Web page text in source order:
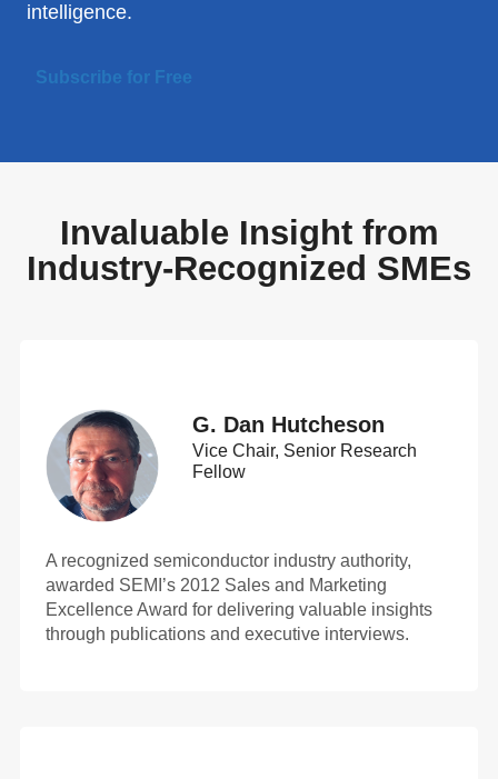
intelligence.
Subscribe for Free
Invaluable Insight from
Industry-Recognized SMEs
G. Dan Hutcheson
Vice Chair, Senior Research
Fellow
A recognized semiconductor industry authority,
awarded SEMI’s 2012 Sales and Marketing
Excellence Award for delivering valuable insights
through publications and executive interviews.